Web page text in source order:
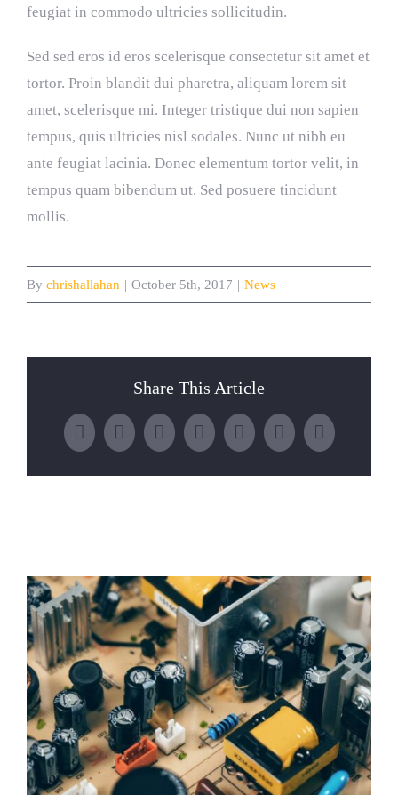
feugiat in commodo ultricies sollicitudin.
Sed sed eros id eros scelerisque consectetur sit amet et
tortor. Proin blandit dui pharetra, aliquam lorem sit
amet, scelerisque mi. Integer tristique dui non sapien
tempus, quis ultricies nisl sodales. Nunc ut nibh eu
ante feugiat lacinia. Donec elementum tortor velit, in
tempus quam bibendum ut. Sed posuere tincidunt
mollis.
By chrishallahan | October 5th, 2017 | News
Share This Article
Facebook
TwitterLinkedInWhatsApp
TumblrPinterestEmail